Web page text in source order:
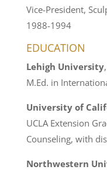
Vice-President,
1988-1994
EDUCATION
Lehigh University
M.Ed. in
University of
UCLA Extension
Counseling, with
Northwestern